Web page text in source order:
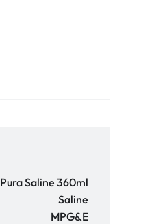
Pura Saline 360ml
Saline
MPG&E